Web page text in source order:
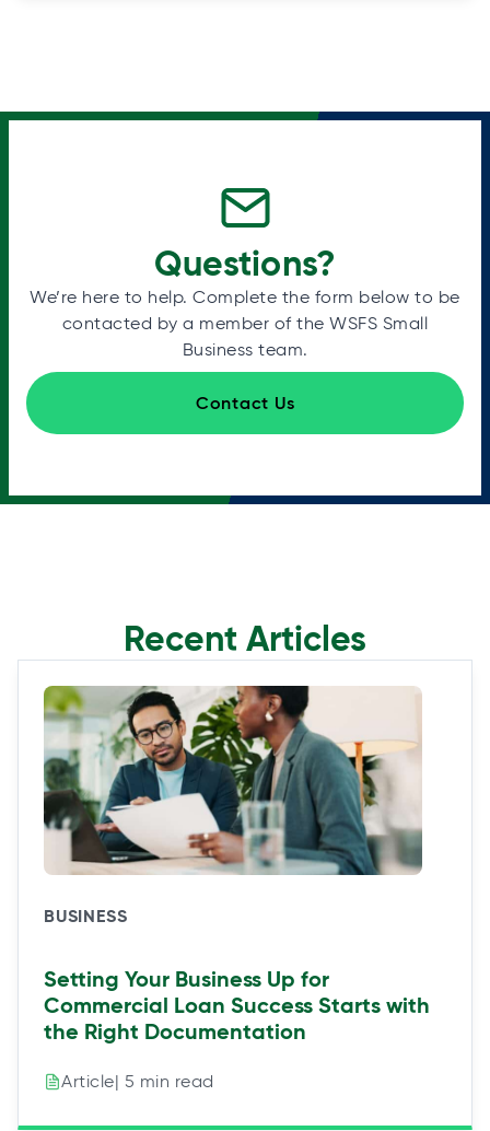
Questions?
We’re here to help. Complete the form below to be
contacted by a member of the WSFS Small
Business team.
Contact Us
Recent Articles
BUSINESS
Setting Your Business Up for
Commercial Loan Success Starts with
the Right Documentation
Article| 5 min read